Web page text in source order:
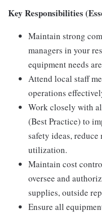
Key Responsibilities
Maintain strong
managers in your
equipment needs
Attend local staff
operations
Work closely with
(Best Practice) to
safety ideas, reduce
utilization.
Maintain cost
oversee and
supplies, outside
Ensure all